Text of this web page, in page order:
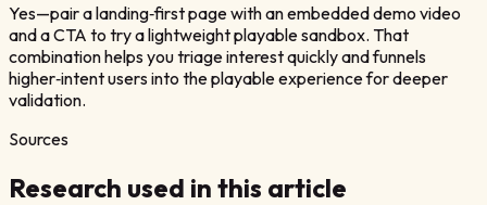
Yes—pair a landing‑first page with an embedded demo video
and a CTA to try a lightweight playable sandbox. That
combination helps you triage interest quickly and funnels
higher‑intent users into the playable experience for deeper
validation.
Sources
Research used in this article